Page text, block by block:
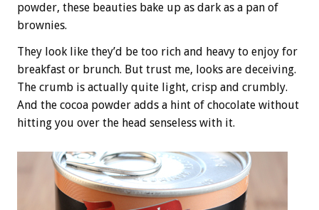
powder, these beauties bake up as dark as a pan of
brownies.
They look like they’d be too rich and heavy to enjoy for
breakfast or brunch. But trust me, looks are deceiving.
The crumb is actually quite light, crisp and crumbly.
And the cocoa powder adds a hint of chocolate without
hitting you over the head senseless with it.